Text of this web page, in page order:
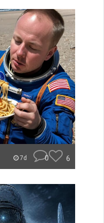
7d 0 6